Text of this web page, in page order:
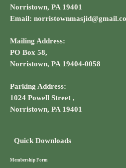
Norristown, PA 19401
Email:
Mailing Address:
PO Box 58,
Norristown, PA 19404-0058
Parking Address:
1024 Powell Street ,
Norristown, PA 19401
Quick Downloads
Membership Form